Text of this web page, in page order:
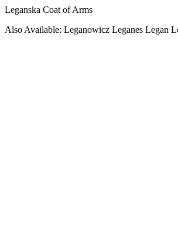
Leganska Coat of Arms
Also Available: Leganowicz Leganes Legan